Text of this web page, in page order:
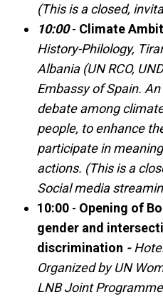
(This is a closed,
10:00- Climate
History-Philology,
Albania (UN RCO,
Embassy of Spain.
debate among
people, to enhance
participate in
actions. (This is a
Social media
10:00 - Opening of
gender and
discrimination -
Organized by UN
LNB Joint